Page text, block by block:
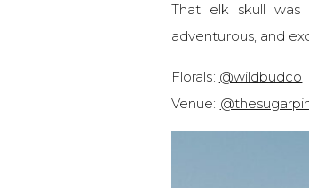
That elk skull was
adventurous, and
Florals: @wildbudco
Venue: